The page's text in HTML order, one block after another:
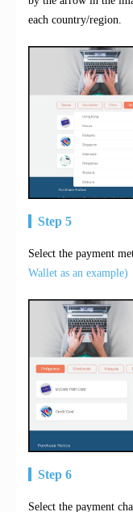
each country/region.
Step 5
Select the payment
Wallet as an example)
Step 6
Select the payment